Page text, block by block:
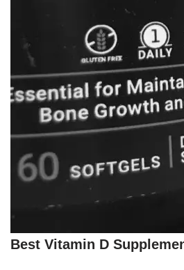
Best Vitamin D